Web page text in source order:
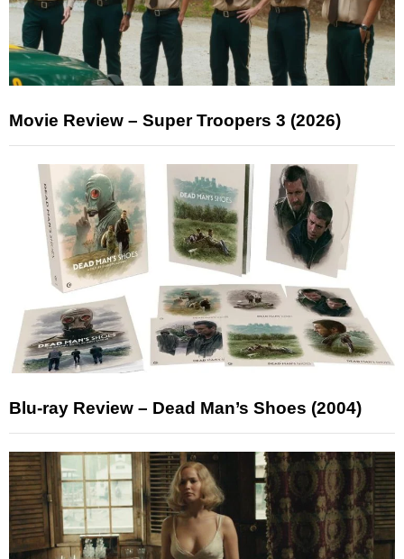
Movie Review – Super Troopers 3 (2026)
Blu-ray Review – Dead Man’s Shoes (2004)